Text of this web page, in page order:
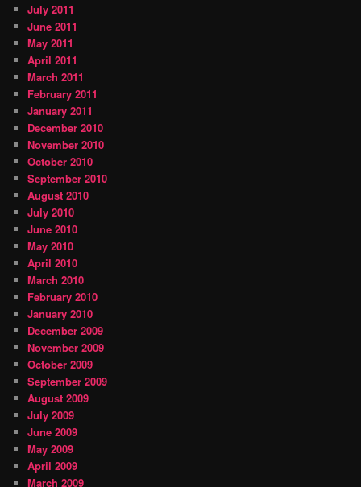
July 2011
June 2011
May 2011
April 2011
March 2011
February 2011
January 2011
December 2010
November 2010
October 2010
September 2010
August 2010
July 2010
June 2010
May 2010
April 2010
March 2010
February 2010
January 2010
December 2009
November 2009
October 2009
September 2009
August 2009
July 2009
June 2009
May 2009
April 2009
March 2009